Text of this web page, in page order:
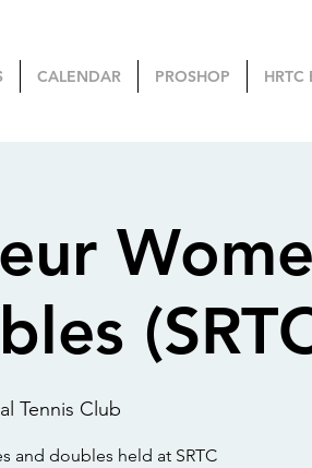
CALENDAR PROSHOP HRTC
Tennis Club
and doubles held at SRTC